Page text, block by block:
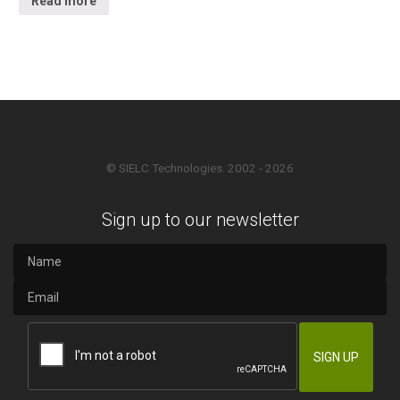
© SIELC Technologies. 2002 - 2026
Sign up to our newsletter